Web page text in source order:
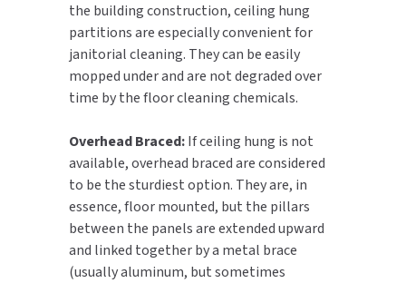
the building construction, ceiling hung
partitions are especially convenient for
janitorial cleaning. They can be easily
mopped under and are not degraded over
time by the floor cleaning chemicals.
Overhead Braced:If ceiling hung is not
available, overhead braced are considered
to be the sturdiest option. They are, in
essence, floor mounted, but the pillars
between the panels are extended upward
and linked together by a metal brace
(usually aluminum, but sometimes